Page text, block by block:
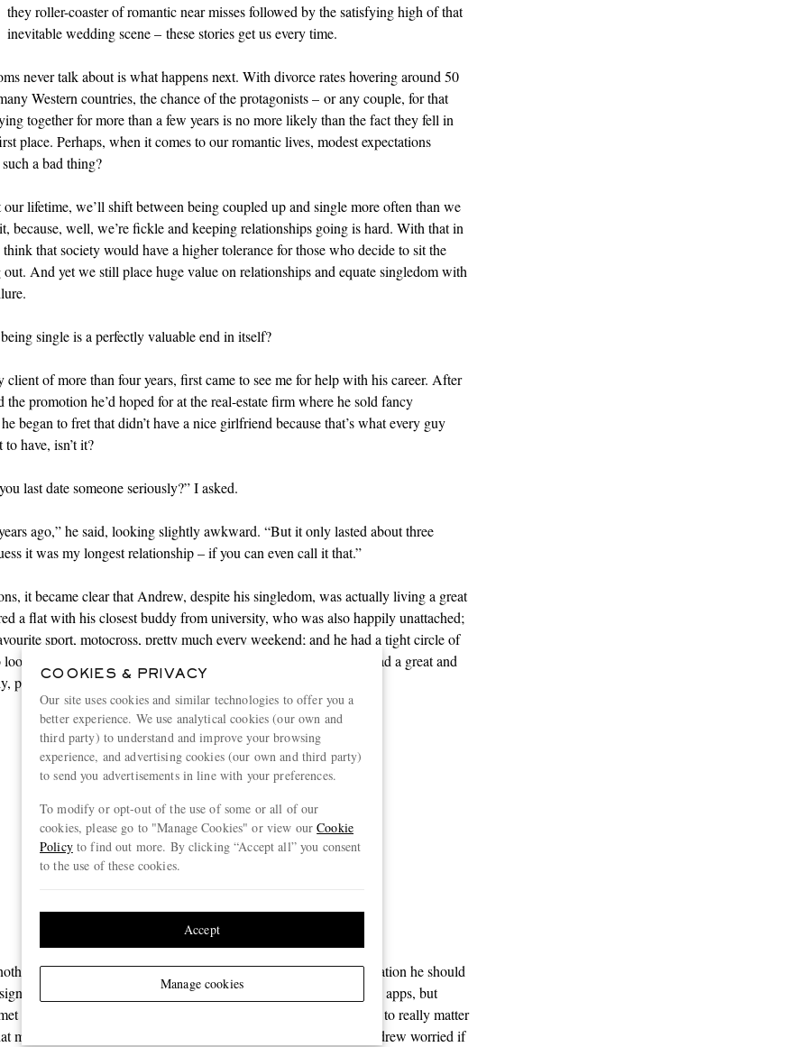
they roller-coaster of romantic near misses followed by the satisfying high of that
inevitable wedding scene – these stories get us every time.
never talk about is what happens next. With divorce rates hovering around 50
Western countries, the chance of the protagonists – or any couple, for that
together for more than a few years is no more likely than the fact they fell in
place. Perhaps, when it comes to our romantic lives, modest expectations
a bad thing?
lifetime, we’ll shift between being coupled up and single more often than we
because, well, we’re fickle and keeping relationships going is hard. With that in
think that society would have a higher tolerance for those who decide to sit the
And yet we still place huge value on relationships and equate singledom with
single is a perfectly valuable end in itself?
client of more than four years, first came to see me for help with his career. After
the promotion he’d hoped for at the real-estate firm where he sold fancy
began to fret that didn’t have a nice girlfriend because that’s what every guy
have, isn’t it?
last date someone seriously?” I asked.
ago,” he said, looking slightly awkward. “But it only lasted about three
it was my longest relationship – if you can even call it that.”
it became clear that Andrew, despite his singledom, was actually living a great
a flat with his closest buddy from university, who was also happily unattached;
sport, motocross, pretty much every weekend; and he had a tight circle of
out for each other as if they were a family. Plus, Andrew had a great and
plus a sister he could talk to about anything.
“It is sometimes difficult to
persuade well-meaning
helpers that solitude can be as
therapeutic as emotional
really missing from Andrew’s life other than a social expectation he should
other. He sometimes had casual hook-ups through dating apps, but
really stuck beyond a few dates and, truth be told, it didn’t seem to really matter
much, either. His real passion was his sport and, deep down, Andrew worried if
COOKIES & PRIVACY
Our site uses cookies and similar technologies to offer you a
better experience. We use analytical cookies (our own and
third party) to understand and improve your browsing
experience, and advertising cookies (our own and third party)
to send you advertisements in line with your preferences.
To modify or opt-out of the use of some or all of our
cookies, please go to "Manage Cookies" or view ourCookie
Policyto find out more. By clicking “Accept all” you consent
to the use of these cookies.
Manage cookies
Accept